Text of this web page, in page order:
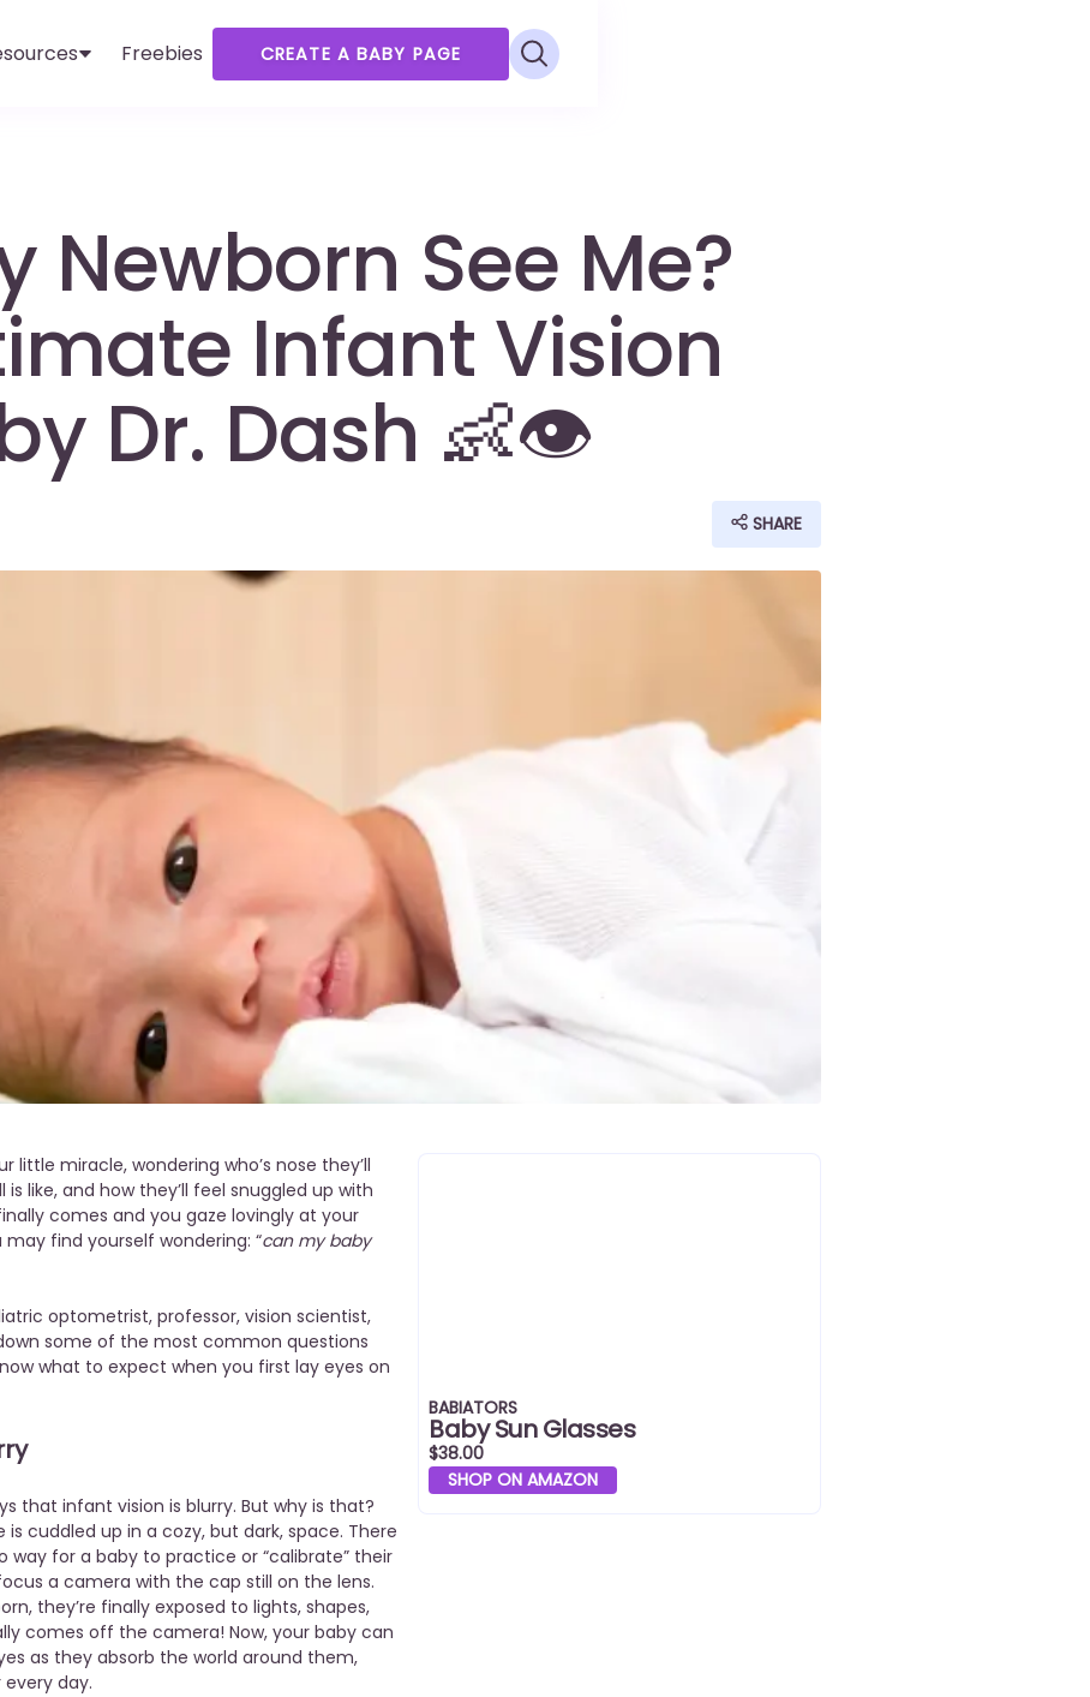
Freebies CREATE A BABY PAGE
Newborn See Me?
Infant Vision
Dr. Dash 👶👁️
SHARE
little miracle, wondering who’s nose they’ll
like, and how they’ll feel snuggled up with
comes and you gaze lovingly at your
find yourself wondering: “can my baby
optometrist, professor, vision scientist,
some of the most common questions
what to expect when you first lay eyes on
that infant vision is blurry. But why is that?
cuddled up in a cozy, but dark, space. There
way for a baby to practice or “calibrate” their
a camera with the cap still on the lens.
they’re finally exposed to lights, shapes,
comes off the camera! Now, your baby can
as they absorb the world around them,
day.
BABIATORS
Baby Sun Glasses
$38.00
SHOP ON AMAZON